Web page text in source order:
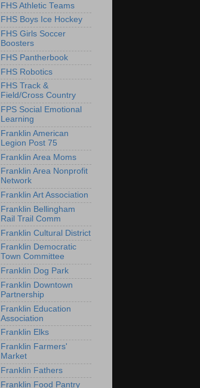
FHS Athletic Teams
FHS Boys Ice Hockey
FHS Girls Soccer
Boosters
FHS Pantherbook
FHS Robotics
FHS Track &
Field/Cross Country
FPS Social Emotional
Learning
Franklin American
Legion Post 75
Franklin Area Moms
Franklin Area Nonprofit
Network
Franklin Art Association
Franklin Bellingham
Rail Trail Comm
Franklin Cultural District
Franklin Democratic
Town Committee
Franklin Dog Park
Franklin Downtown
Partnership
Franklin Education
Association
Franklin Elks
Franklin Farmers'
Market
Franklin Fathers
Franklin Food Pantry